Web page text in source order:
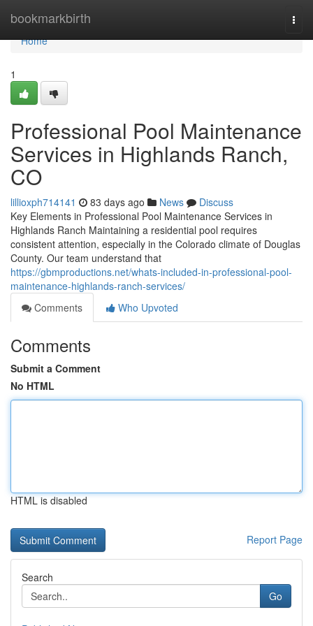
bookmarkbirth
Home
Home
1
Professional Pool Maintenance
Services in Highlands Ranch,
CO
lillioxph714141 83 days ago News
Discuss
Key Elements in Professional Pool Maintenance Services in
Highlands Ranch Maintaining a residential pool requires
consistent attention, especially in the Colorado climate of Douglas
County. Our team understand that
https://gbmproductions.net/whats-included-in-professional-pool-
maintenance-highlands-ranch-services/
Comments
Who Upvoted
Comments
Submit a Comment
No HTML
HTML is disabled
Report Page
Search
Go